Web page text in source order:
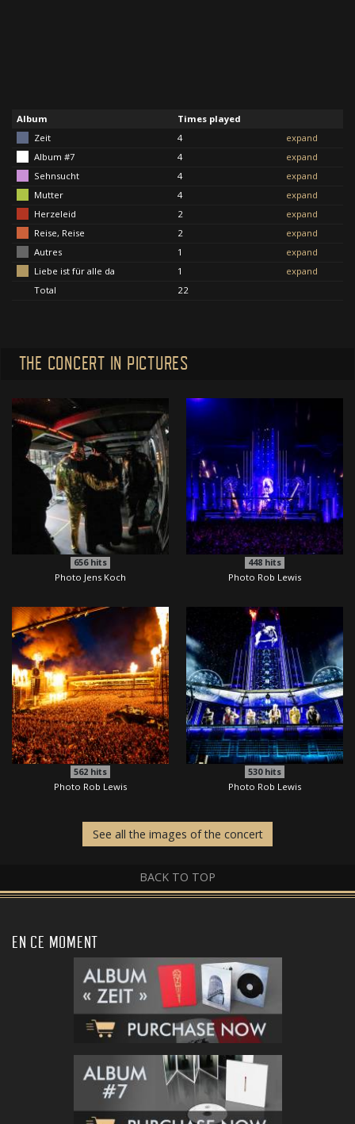
Album
Times played
Zeit
4
expand
Album #7
4
expand
Sehnsucht
4
expand
Mutter
4
expand
Herzeleid
2
expand
Reise, Reise
2
expand
Autres
1
expand
Liebe ist für alle da
1
expand
Total
22
THE CONCERT IN PICTURES
656hits
Photo Jens Koch
448 hits
Photo Rob Lewis
562hits
Photo Rob Lewis
530hits
Photo Rob Lewis
See all the images of the concert
BACK TO TOP
EN CE MOMENT